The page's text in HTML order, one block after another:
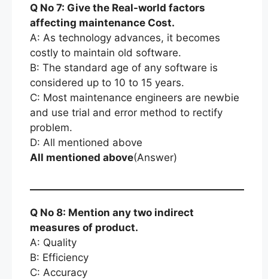
Q No 7: Give the Real-world factors
affecting maintenance Cost.
A: As technology advances, it becomes
costly to maintain old software.
B: The standard age of any software is
considered up to 10 to 15 years.
C: Most maintenance engineers are newbie
and use trial and error method to rectify
problem.
D: All mentioned above
All mentioned above(Answer)
Q No 8: Mention any two indirect
measures of product.
A: Quality
B: Efficiency
C: Accuracy